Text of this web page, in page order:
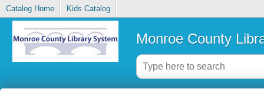
Catalog Home Kids Catalog
Monroe County